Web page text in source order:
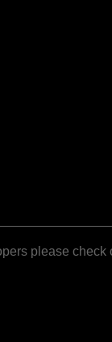
please check